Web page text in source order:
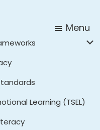
Menu
Learning (TSEL)